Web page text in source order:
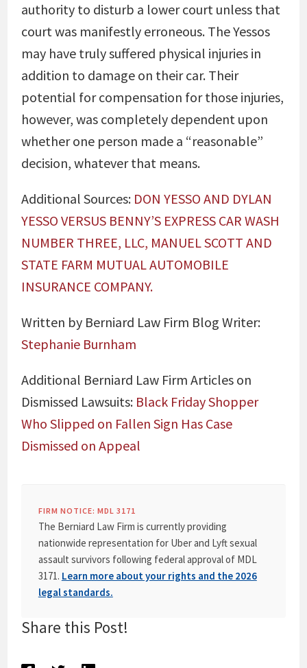
authority to disturb a lower court unless that
court was manifestly erroneous. The Yessos
may have truly suffered physical injuries in
addition to damage on their car. Their
potential for compensation for those injuries,
however, was completely dependent upon
whether one person made a “reasonable”
decision, whatever that means.
Additional Sources: DON YESSO AND DYLAN
YESSO VERSUS BENNY’S EXPRESS CAR WASH
NUMBER THREE, LLC, MANUEL SCOTT AND
STATE FARM MUTUAL AUTOMOBILE
INSURANCE COMPANY.
Written by Berniard Law Firm Blog Writer:
Stephanie Burnham
Additional Berniard Law Firm Articles on
Dismissed Lawsuits: Black Friday Shopper
Who Slipped on Fallen Sign Has Case
Dismissed on Appeal
FIRM NOTICE: MDL 3171
The Berniard Law Firm is currently providing
nationwide representation for Uber and Lyft sexual
assault survivors following federal approval of MDL
3171. Learn more about your rights and the 2026
legal standards.
Share this Post!